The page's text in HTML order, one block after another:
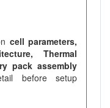
cell parameters,
Thermal
pack assembly
before setup